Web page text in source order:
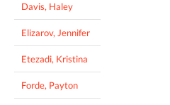
Davis, Haley
Elizarov, Jennifer
Etezadi, Kristina
Forde, Payton